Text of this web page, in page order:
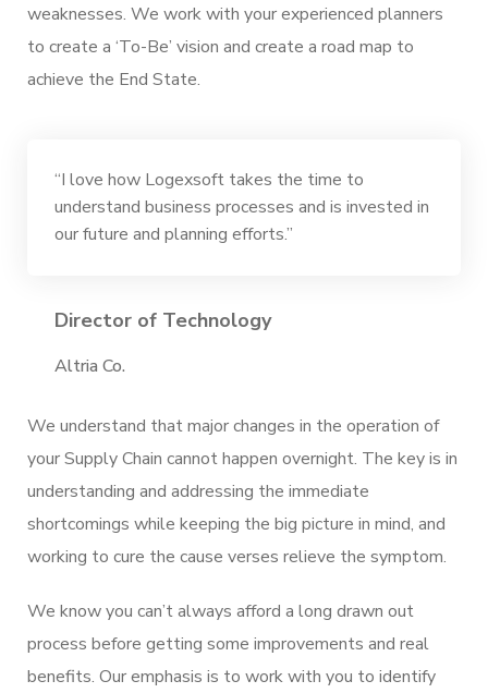
weaknesses. We work with your experienced planners
to create a ‘To-Be’ vision and create a road map to
achieve the End State.
“I love how Logexsoft takes the time to
understand business processes and is invested in
our future and planning efforts.”
Director of Technology
Altria Co.
We understand that major changes in the operation of
your Supply Chain cannot happen overnight. The key is in
understanding and addressing the immediate
shortcomings while keeping the big picture in mind, and
working to cure the cause verses relieve the symptom.
We know you can’t always afford a long drawn out
process before getting some improvements and real
benefits. Our emphasis is to work with you to identify